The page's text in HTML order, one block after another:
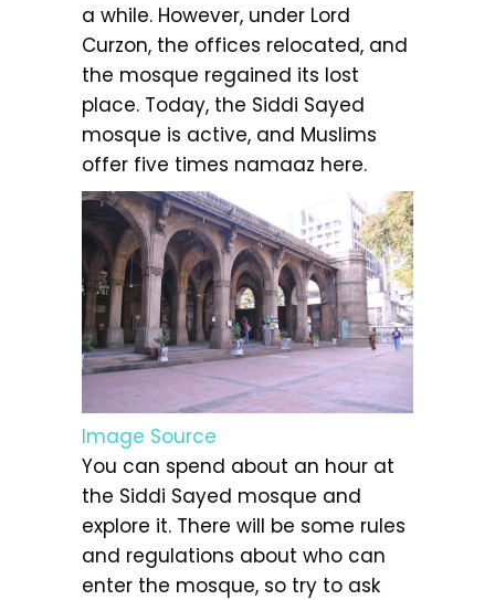
a while. However, under Lord
Curzon, the offices relocated, and
the mosque regained its lost
place. Today, the Siddi Sayed
mosque is active, and Muslims
offer five times namaaz here.
Image Source
You can spend about an hour at
the Siddi Sayed mosque and
explore it. There will be some rules
and regulations about who can
enter the mosque, so try to ask